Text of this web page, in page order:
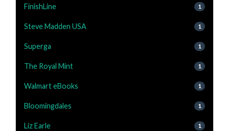
FinishLine 1
Steve Madden USA 1
Superga 1
The Royal Mint 1
Walmart eBooks 1
Bloomingdales 1
Liz Earle 1